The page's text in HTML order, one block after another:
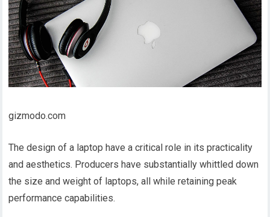
gizmodo.com
The design of a laptop have a critical role in its practicality
and aesthetics. Producers have substantially whittled down
the size and weight of laptops, all while retaining peak
performance capabilities.